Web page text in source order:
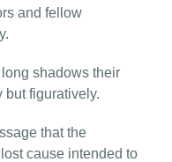
and fellow
shadows their
but figuratively.
that the
cause intended to